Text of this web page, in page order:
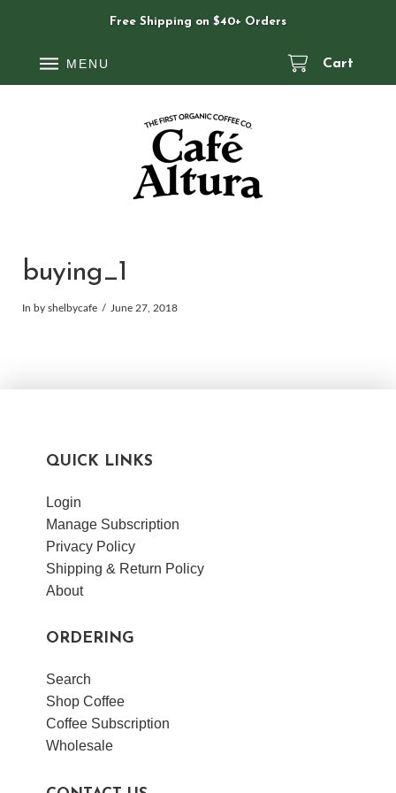
Free Shipping on $40+ Orders
MENU Cart
buying_1
In by shelbycafe June 27, 2018
QUICK LINKS
Login
Manage Subscription
Privacy Policy
Shipping & Return Policy
About
ORDERING
Search
Shop Coffee
Coffee Subscription
Wholesale